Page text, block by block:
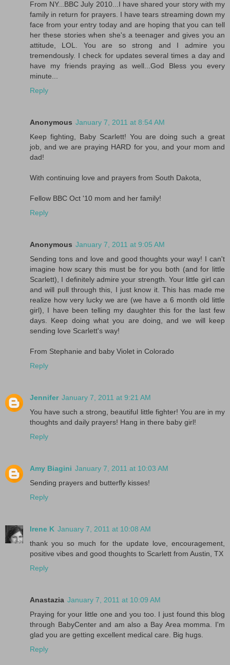
From NY...BBC July 2010...I have shared your story with my
family in return for prayers. I have tears streaming down my
face from your entry today and are hoping that you can tell
her these stories when she's a teenager and gives you an
attitude, LOL. You are so strong and I admire you
tremendously. I check for updates several times a day and
have my friends praying as well...God Bless you every
minute...
Reply
Anonymous January 7, 2011 at 8:54 AM
Keep fighting, Baby Scarlett! You are doing such a great
job, and we are praying HARD for you, and your mom and
dad!
With continuing love and prayers from South Dakota,
Fellow BBC Oct '10 mom and her family!
Reply
Anonymous January 7, 2011 at 9:05 AM
Sending tons and love and good thoughts your way! I can't
imagine how scary this must be for you both (and for little
Scarlett), I definitely admire your strength. Your little girl can
and will pull through this, I just know it. This has made me
realize how very lucky we are (we have a 6 month old little
girl), I have been telling my daughter this for the last few
days. Keep doing what you are doing, and we will keep
sending love Scarlett's way!
From Stephanie and baby Violet in Colorado
Reply
Jennifer January 7, 2011 at 9:21 AM
You have such a strong, beautiful little fighter! You are in my
thoughts and daily prayers! Hang in there baby girl!
Reply
Amy Biagini January 7, 2011 at 10:03 AM
Sending prayers and butterfly kisses!
Reply
Irene K January 7, 2011 at 10:08 AM
thank you so much for the update love, encouragement,
positive vibes and good thoughts to Scarlett from Austin, TX
Reply
Anastazia January 7, 2011 at 10:09 AM
Praying for your little one and you too. I just found this blog
through BabyCenter and am also a Bay Area momma. I'm
glad you are getting excellent medical care. Big hugs.
Reply